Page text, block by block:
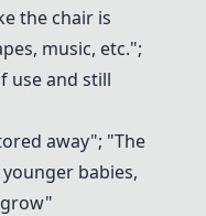
the chair is
music, etc.";
use and still
away"; "The
babies,